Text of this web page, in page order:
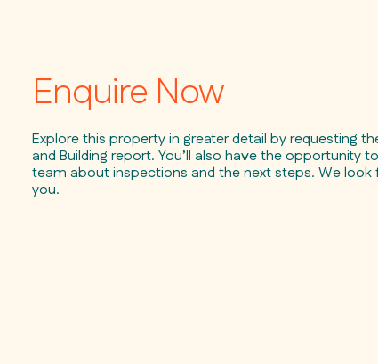
Enquire Now
Explore this property in greater detail by requesting
and Building report. You’ll also have the opportunity
team about inspections and the next steps. We look
you.